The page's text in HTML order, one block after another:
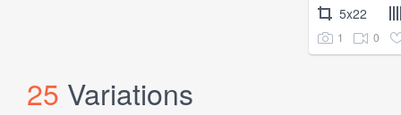
5x22
1 0
25 Variations